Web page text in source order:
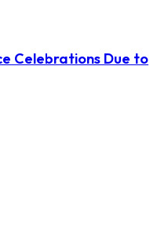
Celebrations Due to